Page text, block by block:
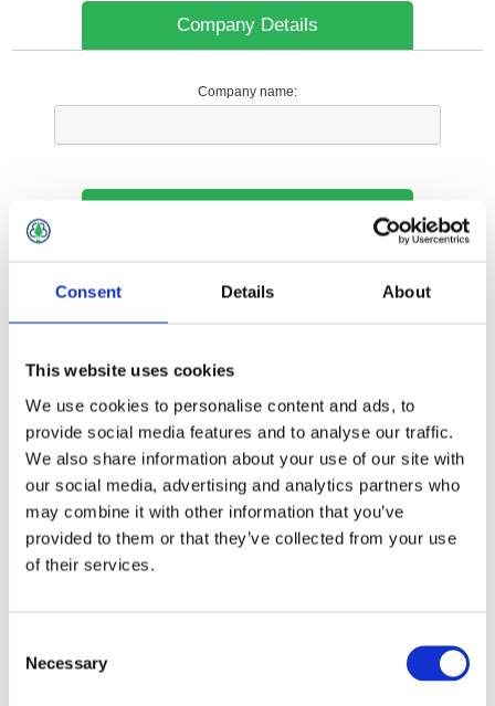
Consent Details About
This website uses cookies
We use cookies to personalise content and ads, to
provide social media features and to analyse our traffic.
We also share information about your use of our site with
our social media, advertising and analytics partners who
may combine it with other information that you’ve
provided to them or that they’ve collected from your use
of their services.
Selection
Necessary
Company Details
Company name:
Options
Your Local Branch:
*
*